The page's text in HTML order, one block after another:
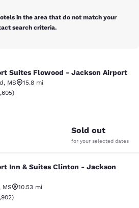
in the area that do not match your
search criteria.
Flowood - Jackson
Suites Flowood - Jackson Airport
, MS
15.8 mi
rating. Excellent. 1605 reviews
)
Sold out
for your selected dates
Suites Clinton -
Inn & Suites Clinton - Jackson
MS
10.53 mi
rating. Good. 1902 reviews
)